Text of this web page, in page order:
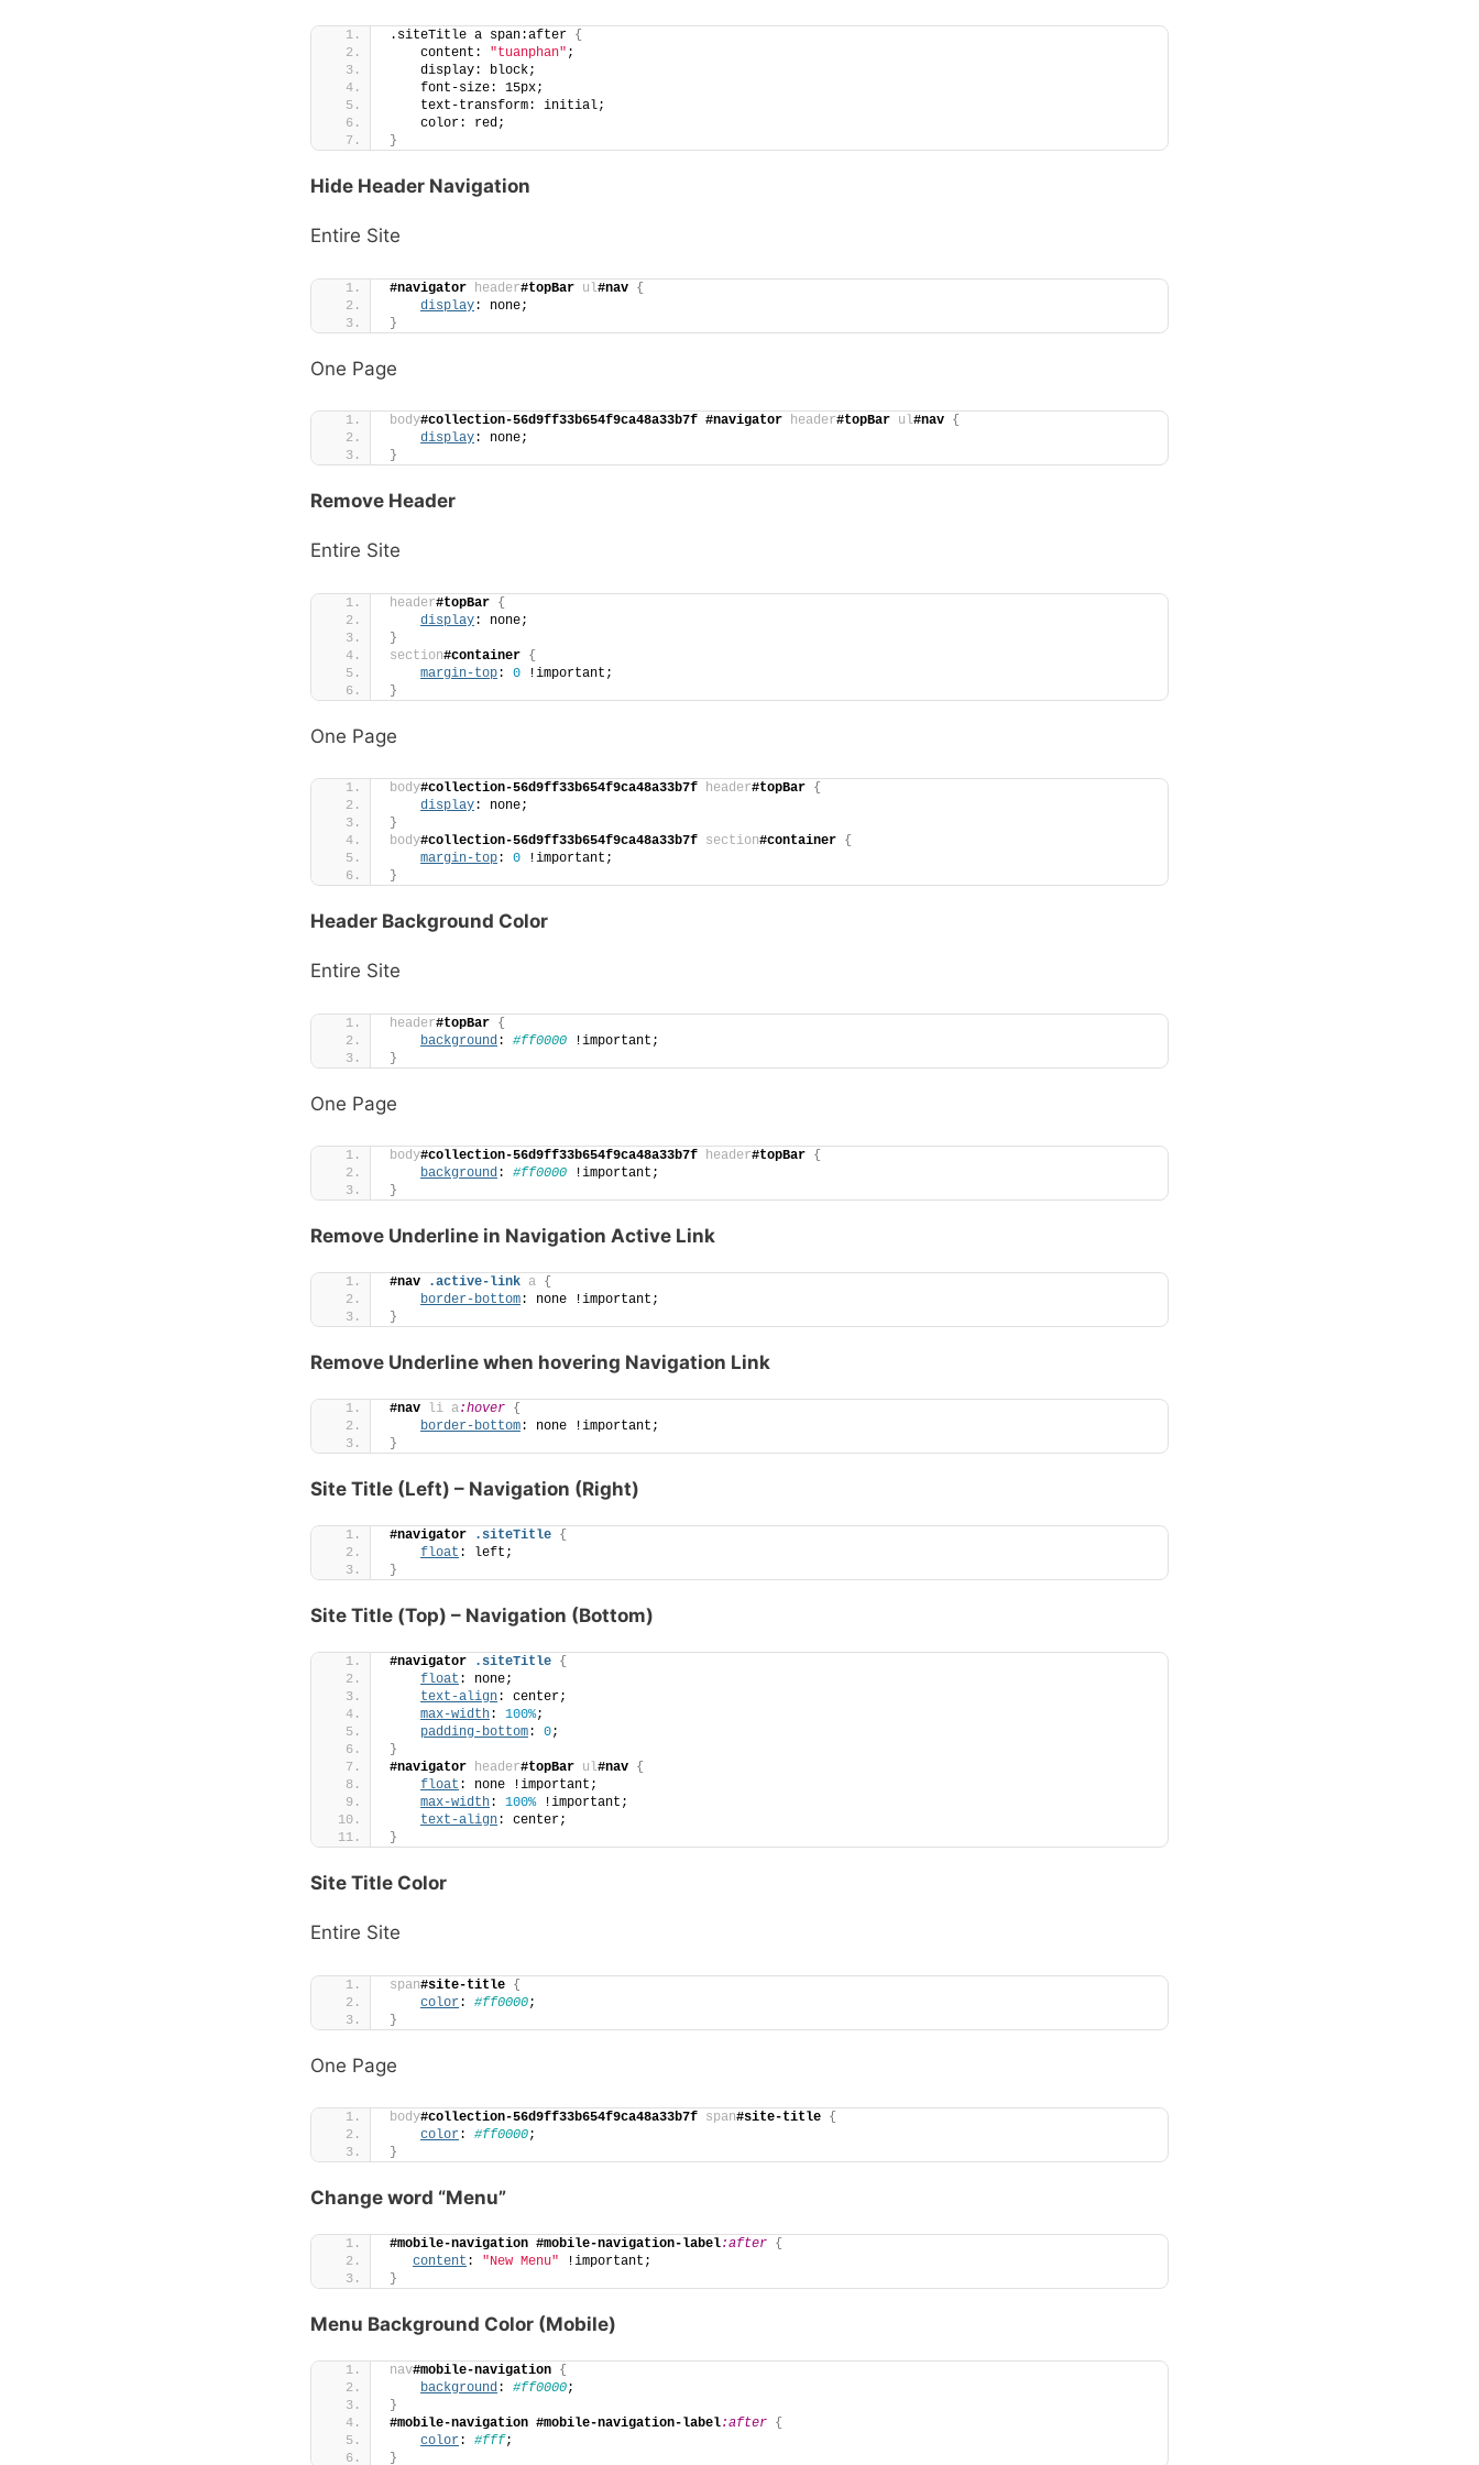
.siteTitle a span:after {
    content:
"tuanphan" ;
    display: block;
    font-size: 15px;
    text-transform: initial;
    color: red;
}
Hide Header Navigation
Entire Site
#navigator header#topBar ul#nav {
display: none;
}
One Page
body#collection-56d9ff33b654f9ca48a33b7f #navigator header#topBar ul#nav {
display: none;
}
Remove Header
Entire Site
header#topBar {
display: none;
}
section#container {
margin-top: 0 !important;
}
One Page
body#collection-56d9ff33b654f9ca48a33b7f header#topBar {
display: none;
}
body#collection-56d9ff33b654f9ca48a33b7f section#container {
margin-top: 0 !important;
}
Header Background Color
Entire Site
header#topBar {
background: #ff0000 !important;
}
One Page
body#collection-56d9ff33b654f9ca48a33b7f header#topBar {
background: #ff0000 !important;
}
Remove Underline in Navigation Active Link
#nav .active-link a {
border-bottom: none !important;
}
Remove Underline when hovering Navigation Link
#nav li a:hover {
border-bottom: none !important;
}
Site Title (Left) – Navigation (Right)
#navigator .siteTitle {
float : left;
}
Site Title (Top) – Navigation (Bottom)
#navigator .siteTitle {
float : none;
text-align: center;
max-width: 100%;
padding-bottom: 0;
}
#navigator header#topBar ul#nav {
float : none !important;
max-width: 100% !important;
text-align: center;
}
Site Title Color
Entire Site
span#site-title {
color: #ff0000;
}
One Page
body#collection-56d9ff33b654f9ca48a33b7f span#site-title {
color: #ff0000;
}
Change word “Menu”
#mobile-navigation #mobile-navigation-label:after {
content : "New Menu" !important;
}
Menu Background Color (Mobile)
nav#mobile-navigation {
background: #ff0000;
}
#mobile-navigation #mobile-navigation-label:after {
color: #fff;
}